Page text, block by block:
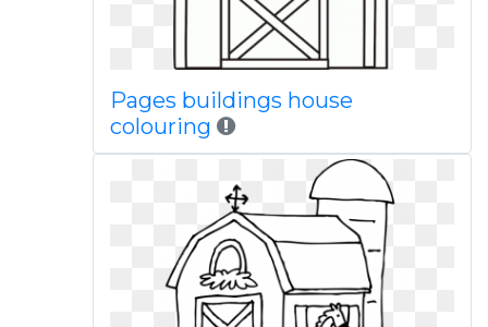
Pages buildings house
colouring